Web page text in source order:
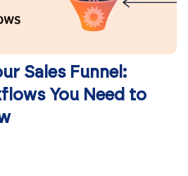
Sales Funnel:
You Need to